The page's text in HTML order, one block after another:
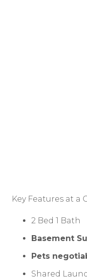
Key Features at a
2 Bed 1 Bath
Basement
Pets
Shared